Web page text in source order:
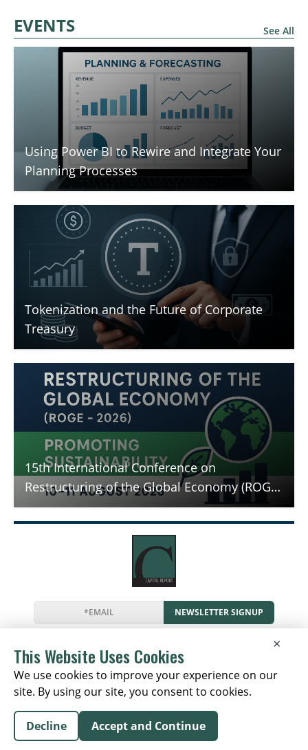
EVENTS See All
Using Power BI to Rewire and Integrate Your
Planning Processes
Tokenization and the Future of Corporate
Treasury
15th International Conference on
Restructuring of the Global Economy (ROGE
- 2026) - Promoting Sustainability
NEWSLETTER SIGNUP
NewsEventsCompaniesResources
Newsletter
Privacy Cookies
Copyright © 2026 The Capital Report | All Rights
Reserved
×
This Website Uses Cookies
We use cookies to improve your experience on our
site. By using our site, you consent to cookies.
Decline Accept and Continue